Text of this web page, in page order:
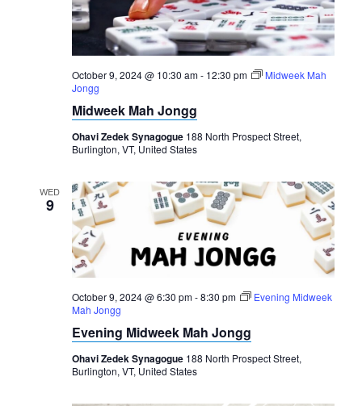
October 9, 2024 @ 10:30 am- 12:30 pm
Midweek Mah
Jongg
Midweek Mah Jongg
Ohavi Zedek Synagogue 188 North Prospect Street,
Burlington, VT, United States
WED
9
October 9, 2024 @ 6:30 pm-8:30 pm
Evening Midweek
Mah Jongg
Evening Midweek Mah Jongg
Ohavi Zedek Synagogue 188 North Prospect Street,
Burlington, VT, United States